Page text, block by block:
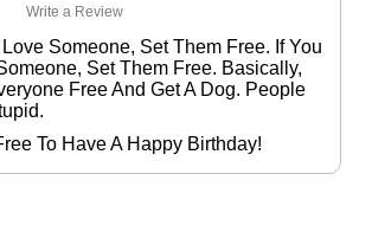
Write a Review
Love Someone, Set Them Free. If You
Set Them Free. Basically,
Free And Get A Dog. People
To Have A Happy Birthday!